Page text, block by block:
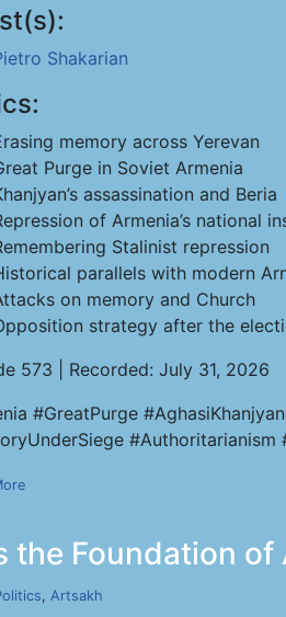
Shakarian
memory across Yerevan
Purge in Soviet Armenia
assassination and Beria
of Armenia’s national
Stalinist repression
parallels with modern
on memory and Church
strategy after the
573 | Recorded: July 31, 2026
#GreatPurge
#Authoritarianism
the Foundation
, Artsakh